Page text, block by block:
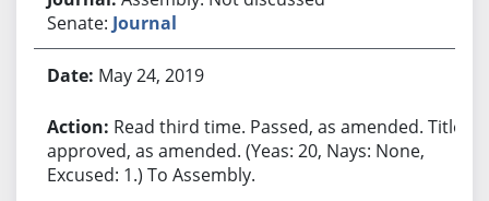
Senate: Journal
May 24, 2019
Read third time. Passed, as amended. Title
approved, as amended. (Yeas: 20, Nays: None,
Excused: 1.) To Assembly.